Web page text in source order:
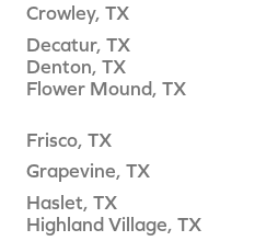
Crowley, TX
Decatur, TX
Denton, TX
Flower Mound, TX
Frisco, TX
Grapevine, TX
Haslet, TX
Highland Village, TX